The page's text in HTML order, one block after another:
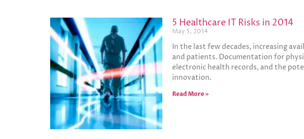
5 Healthcare IT Risks in 2014
May 5, 2014
In the last few decades, increasing
and patients. Documentation for
electronic health records, and the
innovation.
Read More »